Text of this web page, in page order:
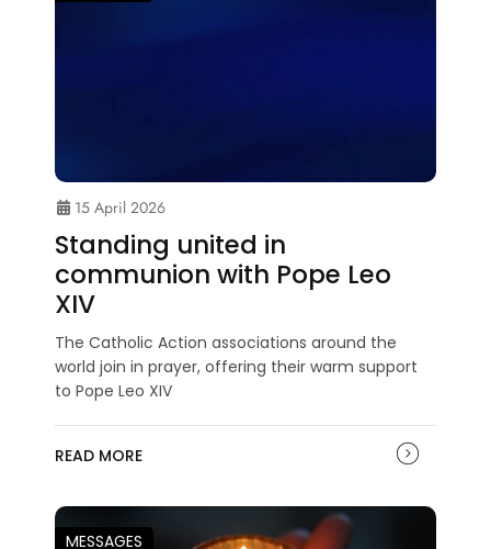
15 April 2026
Standing united in
communion with Pope Leo
XIV
The Catholic Action associations around the
world join in prayer, offering their warm support
to Pope Leo XIV
READ MORE
MESSAGES